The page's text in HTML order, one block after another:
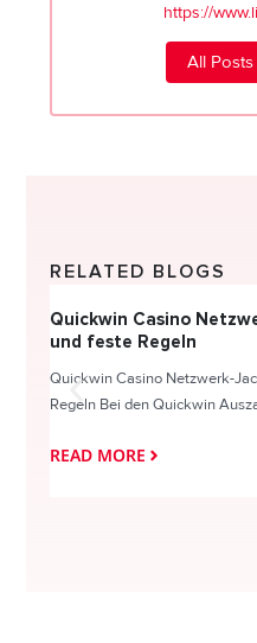
https://
All Posts
RELATED BLOGS
Quickwin Casino
und feste Regeln
Quickwin Casino Netzwerk-
Regeln Bei den Quickwin
READ MORE